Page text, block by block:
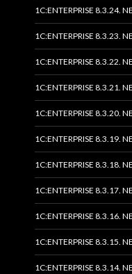
1C:ENTERPRISE 8.3.24.
1C:ENTERPRISE 8.3.23.
1C:ENTERPRISE 8.3.22.
1C:ENTERPRISE 8.3.21.
1C:ENTERPRISE 8.3.20.
1C:ENTERPRISE 8.3.19.
1C:ENTERPRISE 8.3.18.
1C:ENTERPRISE 8.3.17.
1C:ENTERPRISE 8.3.16.
1C:ENTERPRISE 8.3.15.
1C:ENTERPRISE 8.3.14.